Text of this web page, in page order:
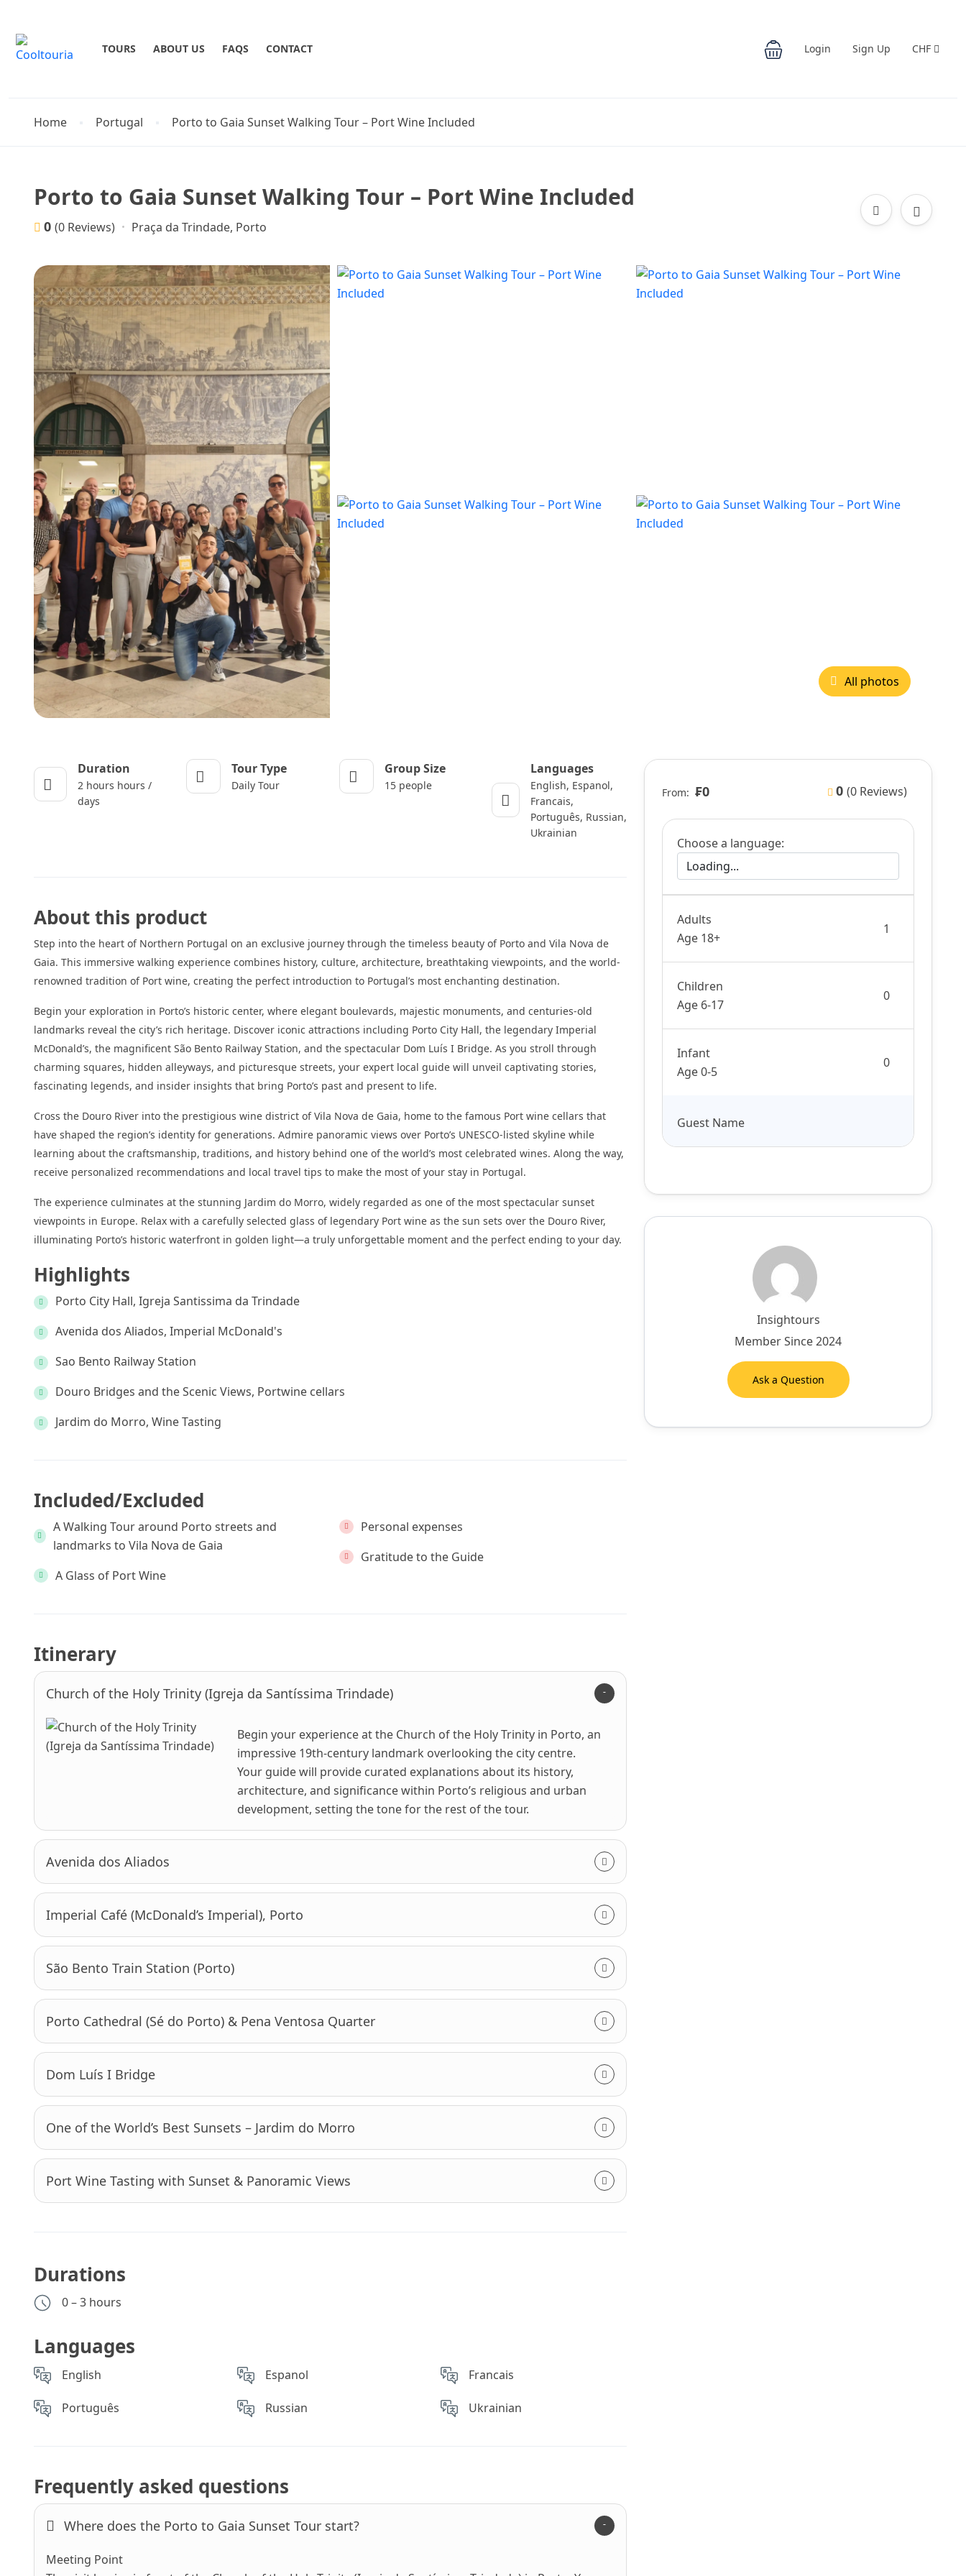
TOURS ABOUT US FAQS CONTACT Login Sign Up CHF
Home Portugal Porto to Gaia Sunset Walking Tour – Port Wine Included
Porto to Gaia Sunset Walking Tour – Port Wine Included
0 (0 Reviews) Praça da Trindade, Porto
All photos
Duration
2 hours hours /
days
Tour Type
Daily Tour
Group Size
15 people
Languages
English, Espanol,
Francais,
Português, Russian,
Ukrainian
About this product
Step into the heart of Northern Portugal on an exclusive journey through the timeless beauty of Porto and Vila Nova de
Gaia. This immersive walking experience combines history, culture, architecture, breathtaking viewpoints, and the world-
renowned tradition of Port wine, creating the perfect introduction to Portugal’s most enchanting destination.
Begin your exploration in Porto’s historic center, where elegant boulevards, majestic monuments, and centuries-old
landmarks reveal the city’s rich heritage. Discover iconic attractions including Porto City Hall, the legendary Imperial
McDonald’s, the magnificent São Bento Railway Station, and the spectacular Dom Luís I Bridge. As you stroll through
charming squares, hidden alleyways, and picturesque streets, your expert local guide will unveil captivating stories,
fascinating legends, and insider insights that bring Porto’s past and present to life.
Cross the Douro River into the prestigious wine district of Vila Nova de Gaia, home to the famous Port wine cellars that
have shaped the region’s identity for generations. Admire panoramic views over Porto’s UNESCO-listed skyline while
learning about the craftsmanship, traditions, and history behind one of the world’s most celebrated wines. Along the way,
receive personalized recommendations and local travel tips to make the most of your stay in Portugal.
The experience culminates at the stunning Jardim do Morro, widely regarded as one of the most spectacular sunset
viewpoints in Europe. Relax with a carefully selected glass of legendary Port wine as the sun sets over the Douro River,
illuminating Porto’s historic waterfront in golden light—a truly unforgettable moment and the perfect ending to your day.
Highlights
Porto City Hall, Igreja Santissima da Trindade
Avenida dos Aliados, Imperial McDonald's
Sao Bento Railway Station
Douro Bridges and the Scenic Views, Portwine cellars
Jardim do Morro, Wine Tasting
Included/Excluded
A Walking Tour around Porto streets and
landmarks to Vila Nova de Gaia
A Glass of Port Wine
Personal expenses
Gratitude to the Guide
Itinerary
Church of the Holy Trinity (Igreja da Santíssima Trindade)
Begin your experience at the Church of the Holy Trinity in Porto, an
impressive 19th-century landmark overlooking the city centre.
Your guide will provide curated explanations about its history,
architecture, and significance within Porto’s religious and urban
development, setting the tone for the rest of the tour.
Avenida dos Aliados
Imperial Café (McDonald’s Imperial), Porto
São Bento Train Station (Porto)
Porto Cathedral (Sé do Porto) & Pena Ventosa Quarter
Dom Luís I Bridge
One of the World’s Best Sunsets – Jardim do Morro
Port Wine Tasting with Sunset & Panoramic Views
Durations
0 – 3 hours
Languages
English Espanol Francais
Português Russian Ukrainian
Frequently asked questions
Where does the Porto to Gaia Sunset Tour start?
Meeting Point
From: ₣0 0 (0 Reviews)
Choose a language:
Adults
Age 18+
Children
Age 6-17
Infant
Age 0-5
Guest Name
Insightours
Member Since 2024
Ask a Question